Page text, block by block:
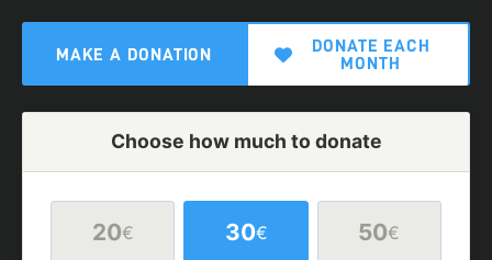
MAKE A DONATION
DONATE EACH
MONTH
Choose how much to donate
20€ 30€ 50€